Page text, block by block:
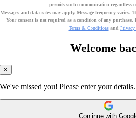
permits such communication regardless
Messages and data rates may apply. Message frequency varies.
Your consent is not required as a condition of any purchase.
Terms & Conditionsand Privacy
Welcome
×
We've missed you! Please enter your details.
Continue with